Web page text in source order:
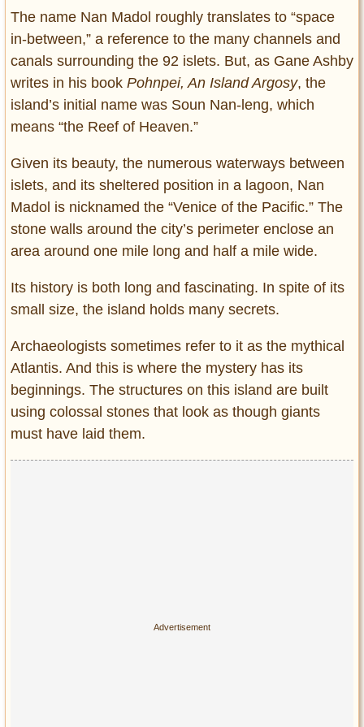
The name Nan Madol roughly translates to “space
in-between,” a reference to the many channels and
canals surrounding the 92 islets. But, as Gane Ashby
writes in his book Pohnpei, An Island Argosy, the
island’s initial name was Soun Nan-leng, which
means “the Reef of Heaven.”
Given its beauty, the numerous waterways between
islets, and its sheltered position in a lagoon, Nan
Madol is nicknamed the “Venice of the Pacific.” The
stone walls around the city’s perimeter enclose an
area around one mile long and half a mile wide.
Its history is both long and fascinating. In spite of its
small size, the island holds many secrets.
Archaeologists sometimes refer to it as the mythical
Atlantis. And this is where the mystery has its
beginnings. The structures on this island are built
using colossal stones that look as though giants
must have laid them.